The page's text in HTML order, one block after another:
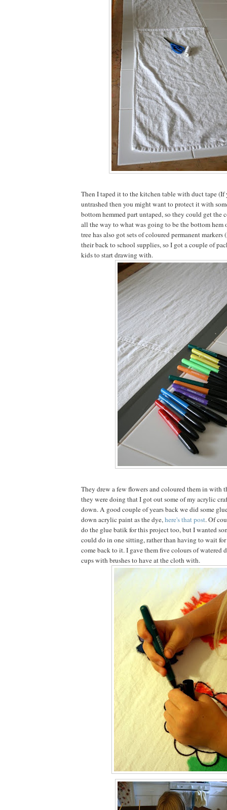
Then I taped it to the kitchen table with duct tape (If
untrashed then you might want to protect it with
bottom hemmed part untaped, so they could get the
all the way to what was going to be the bottom hem
tree has also got sets of coloured permanent markers
their back to school supplies, so I got a couple of
kids to start drawing with.
They drew a few flowers and coloured them in with
they were doing that I got out some of my acrylic
down. A good couple of years back we did some
down acrylic paint as the dye,here's that post. Of
do the glue batik for this project too, but I wanted
could do in one sitting, rather than having to wait
come back to it. I gave them five colours of watered
cups with brushes to have at the cloth with.